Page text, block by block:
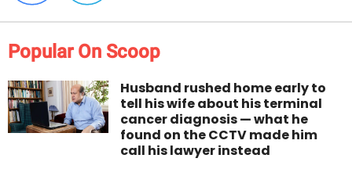
Popular On Scoop
Husband rushed home early to
tell his wife about his terminal
cancer diagnosis — what he
found on the CCTV made him
call his lawyer instead